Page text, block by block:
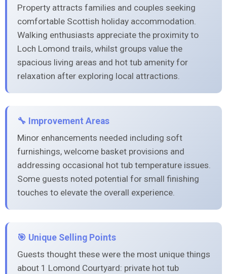
Property attracts families and couples seeking
comfortable Scottish holiday accommodation.
Walking enthusiasts appreciate the proximity to
Loch Lomond trails, whilst groups value the
spacious living areas and hot tub amenity for
relaxation after exploring local attractions.
🔧 Improvement Areas
Minor enhancements needed including soft
furnishings, welcome basket provisions and
addressing occasional hot tub temperature issues.
Some guests noted potential for small finishing
touches to elevate the overall experience.
🎯 Unique Selling Points
Guests thought these were the most unique things
about 1 Lomond Courtyard: private hot tub